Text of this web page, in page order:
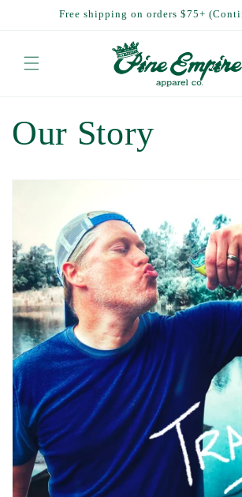
Skip toFree shipping on orders $75+
Our Story